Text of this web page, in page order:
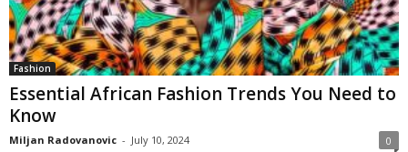
Fashion
Essential African Fashion Trends You Need to
Know
Miljan Radovanovic - July 10, 2024 0